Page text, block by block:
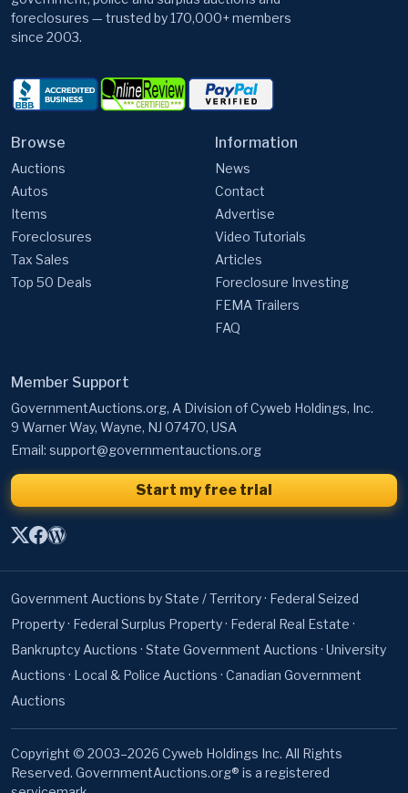
Browse
Autos
Items
Foreclosures
Tax Sales
Top 50 Deals
Information
Contact
Advertise
Video Tutorials
Articles
Foreclosure Investing
FEMA Trailers
FAQ
9 Warner Way, Wayne, NJ 07470, USA
Start my free trial
Government Auctions by State / Territory
Property·Federal Surplus Property·Federal Real Estate·
Bankruptcy Auctions· State Government Auctions ·University
Auctions· Local & Police Auctions·Canadian Government
Auctions
Copyright © 2003–2026 Cyweb Holdings Inc. All Rights
About·Terms of Use·Privacy Policy·Contact